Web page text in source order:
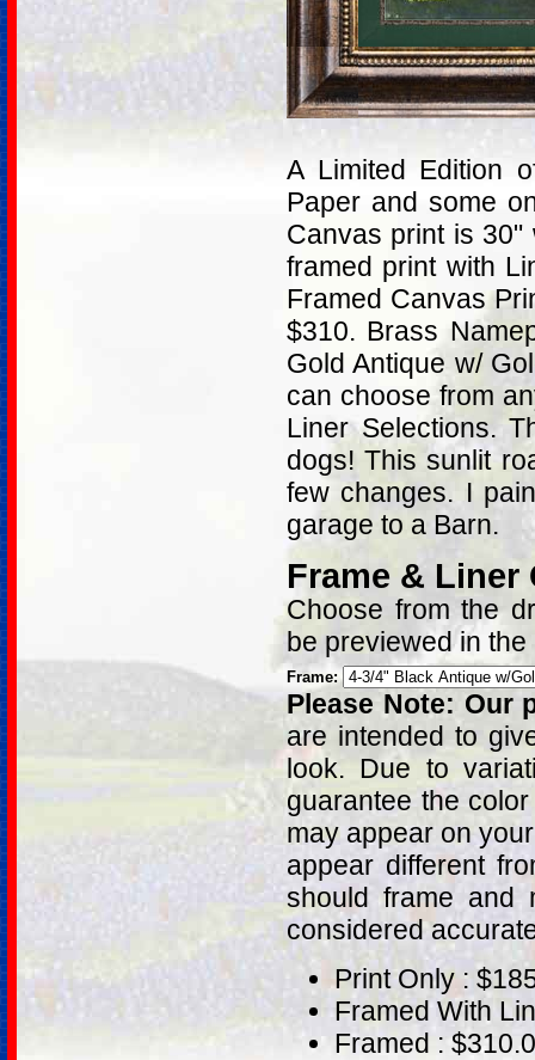
A Limited Edition
Paper and some
Canvas print is 30"
framed print with
Framed Canvas
$310. Brass
Gold Antique w/
can choose from
Liner Selections.
dogs! This sunlit
few changes. I
garage to a Barn.
Frame & Liner
Choose from the
be previewed in
Frame:
Please Note: Our
are intended to
look. Due to
guarantee the
may appear on
appear different
should frame and
considered
Print Only :
Framed With
Framed :